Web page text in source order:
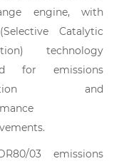
engine, with
Catalytic
technology
for emissions
and
03 emissions